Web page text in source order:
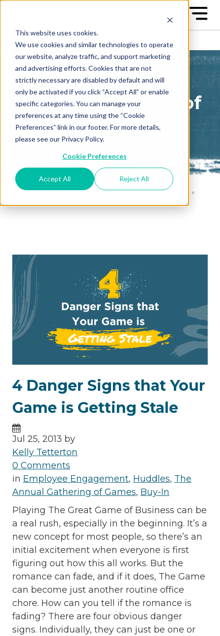
This website uses cookies.
We use cookies and similar technologies to operate
our website, analyze traffic, and support marketing
and advertising efforts. Cookies that are not
strictly necessary are disabled by default and will
only be activated if you click “Accept All” or enable
specific categories. You can manage your
preferences at any time using the “Cookie
Preferences” link in our footer. For more details,
please see our Privacy Policy.
Cookie Preferences
Accept All Reject All
The Great Game of
Business Blog
posts conveniently in your
email box
4 Danger Signs that Your
Game is Getting Stale
Jul 25, 2013 by
Kelly Tetterton
0 Comments
in Employee Engagement, Huddles, The
Annual Gathering of Games, Buy-In
Playing The Great Game of Business can be
a real rush, especially in the beginning. It’s a
new concept for most people, so there’s an
initial excitement when everyone is first
figuring out how this all works. But the
romance can fade, and if it does, The Game
can become just another routine office
chore. How can you tell if the romance is
fading? There are four obvious danger
signs. Individually, they can just be one or